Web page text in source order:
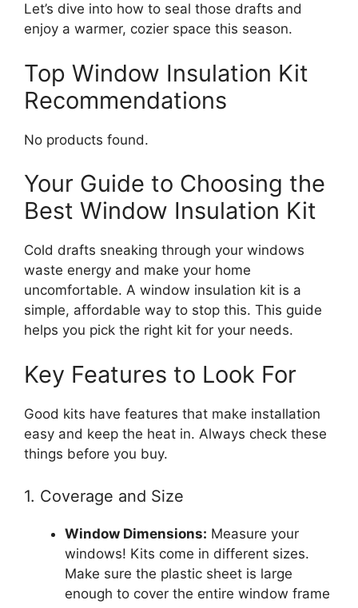
Let’s dive into how to seal those drafts and
enjoy a warmer, cozier space this season.
Top Window Insulation Kit
Recommendations
No products found.
Your Guide to Choosing the
Best Window Insulation Kit
Cold drafts sneaking through your windows
waste energy and make your home
uncomfortable. A window insulation kit is a
simple, affordable way to stop this. This guide
helps you pick the right kit for your needs.
Key Features to Look For
Good kits have features that make installation
easy and keep the heat in. Always check these
things before you buy.
1. Coverage and Size
Window Dimensions: Measure your
windows! Kits come in different sizes.
Make sure the plastic sheet is large
enough to cover the entire window frame